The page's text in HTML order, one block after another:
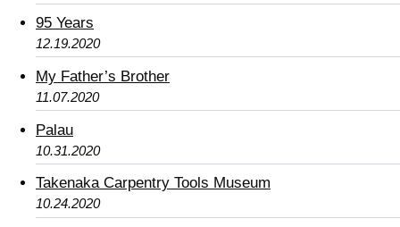
95 Years
12.19.2020
My Father’s Brother
11.07.2020
Palau
10.31.2020
Takenaka Carpentry Tools Museum
10.24.2020